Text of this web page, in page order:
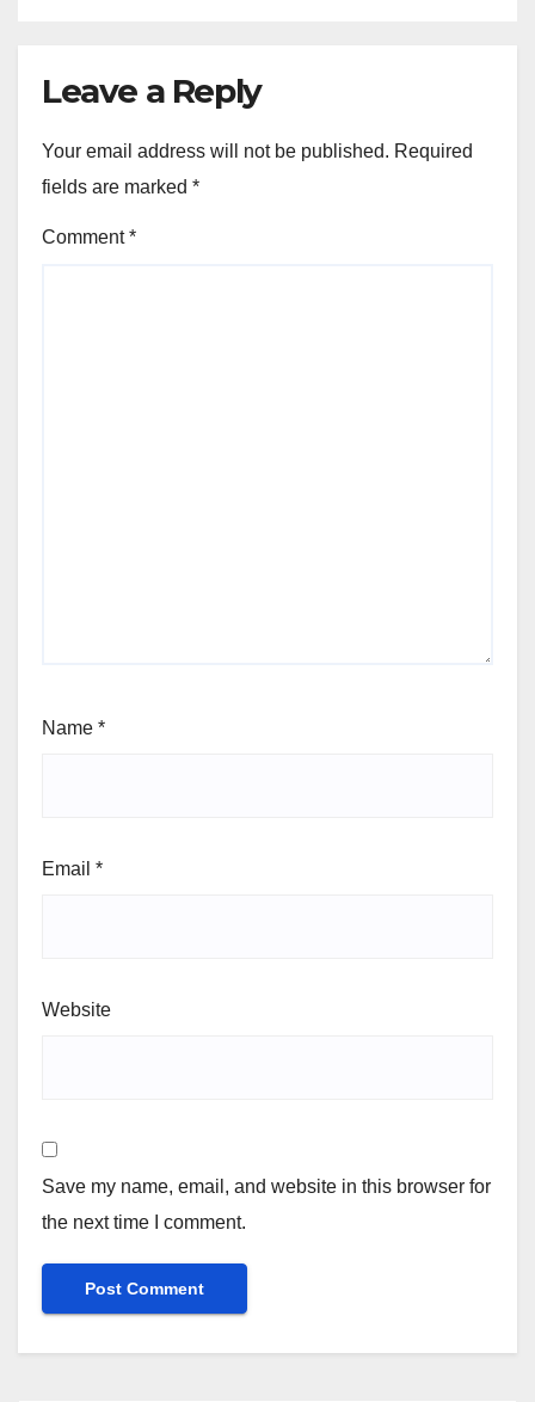
Leave a Reply
Your email address will not be published. Required
fields are marked *
Comment*
Name *
Email *
Website
Save my name, email, and website in this browser for
the next time I comment.